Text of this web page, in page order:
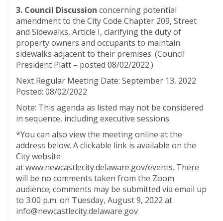
3. Council Discussion concerning potential
amendment to the City Code Chapter 209, Street
and Sidewalks, Article I, clarifying the duty of
property owners and occupants to maintain
sidewalks adjacent to their premises. (Council
President Platt – posted 08/02/2022.)
Next Regular Meeting Date: September 13, 2022
Posted: 08/02/2022
Note: This agenda as listed may not be considered
in sequence, including executive sessions.
*You can also view the meeting online at the
address below. A clickable link is available on the
City website
at www.newcastlecity.delaware.gov/events. There
will be no comments taken from the Zoom
audience; comments may be submitted via email up
to 3:00 p.m. on Tuesday, August 9, 2022 at
info@newcastlecity.delaware.gov